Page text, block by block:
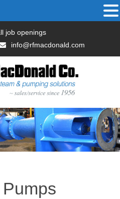
job openings
info@rfmacdonald.com